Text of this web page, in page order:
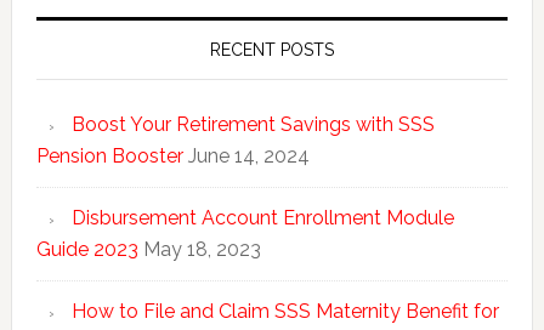
RECENT POSTS
Boost Your Retirement Savings with SSS
Pension Booster June 14, 2024
Disbursement Account Enrollment Module
Guide 2023 May 18, 2023
How to File and Claim SSS Maternity Benefit for